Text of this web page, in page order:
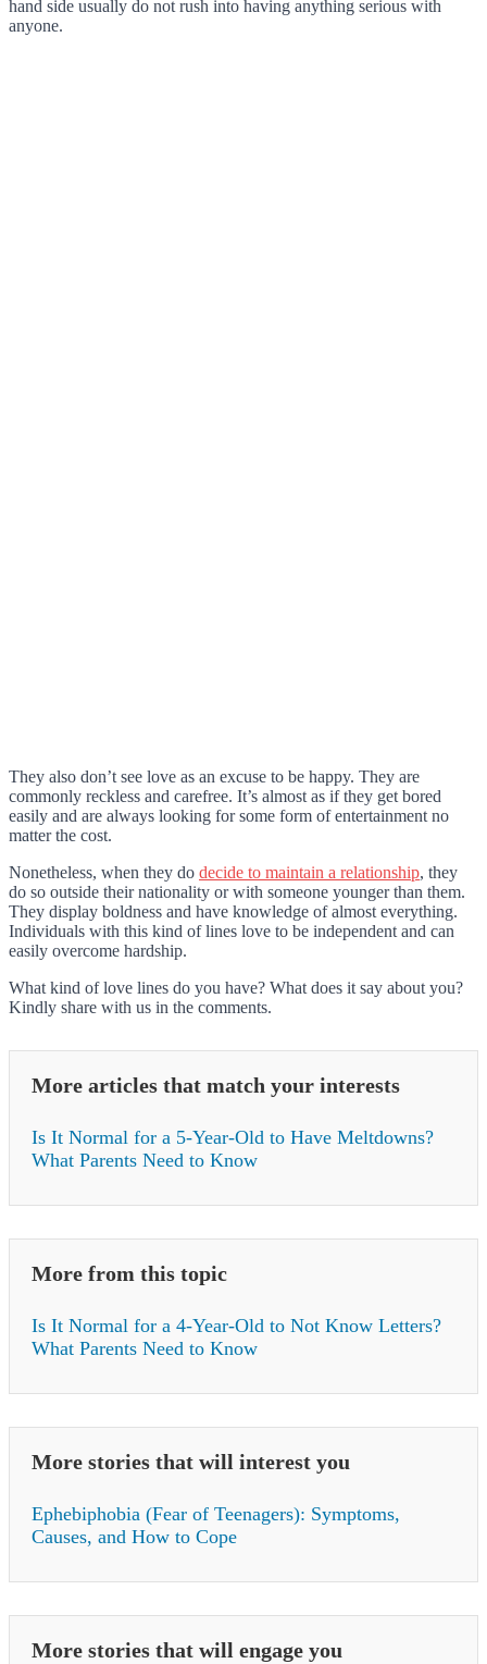
hand side usually do not rush into having anything serious with
anyone.
They also don’t see love as an excuse to be happy. They are
commonly reckless and carefree. It’s almost as if they get bored
easily and are always looking for some form of entertainment no
matter the cost.
Nonetheless, when they do decide to maintain a relationship, they
do so outside their nationality or with someone younger than them.
They display boldness and have knowledge of almost everything.
Individuals with this kind of lines love to be independent and can
easily overcome hardship.
What kind of love lines do you have? What does it say about you?
Kindly share with us in the comments.
More articles that match your interests
Is It Normal for a 5-Year-Old to Have Meltdowns?
What Parents Need to Know
More from this topic
Is It Normal for a 4-Year-Old to Not Know Letters?
What Parents Need to Know
More stories that will interest you
Ephebiphobia (Fear of Teenagers): Symptoms,
Causes, and How to Cope
More stories that will engage you